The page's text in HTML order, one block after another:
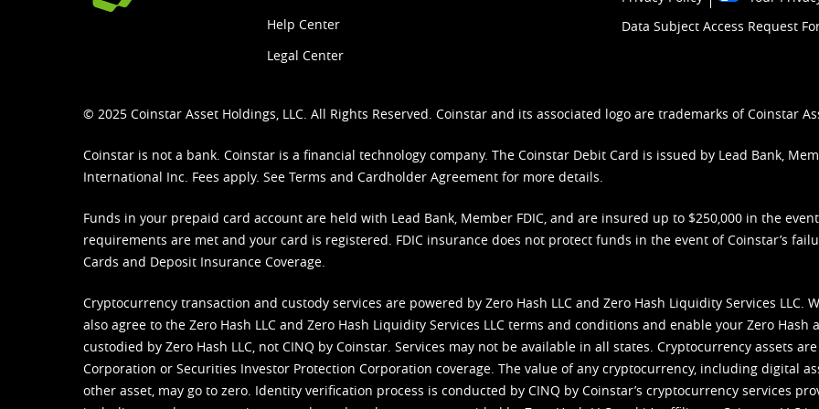
Help Center
Legal Center
Data Subject Access Request
© 2025 Coinstar Asset Holdings, LLC. All Rights Reserved. Coinstar and its associated logo are trademarks of Coinstar
Coinstar is not a bank. Coinstar is a financial technology company. The Coinstar Debit Card is issued by Lead Bank,
International Inc. Fees apply. See Terms and Cardholder Agreement for more details.
Funds in your prepaid card account are held with Lead Bank, Member FDIC, and are insured up to $250,000 in the
requirements are met and your card is registered. FDIC insurance does not protect funds in the event of Coinstar’s
Cards and Deposit Insurance Coverage.
Cryptocurrency transaction and custody services are powered by Zero Hash LLC and Zero Hash Liquidity Services LLC.
also agree to the Zero Hash LLC and Zero Hash Liquidity Services LLC terms and conditions and enable your Zero Hash
custodied by Zero Hash LLC, not CINQ by Coinstar. Services may not be available in all states. Cryptocurrency assets
Corporation or Securities Investor Protection Corporation coverage. The value of any cryptocurrency, including digital
other asset, may go to zero. Identity verification process is conducted by CINQ by Coinstar’s cryptocurrency services